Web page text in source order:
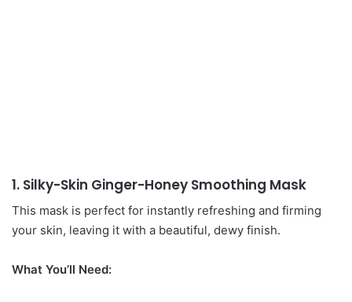
1. Silky-Skin Ginger-Honey Smoothing Mask
This mask is perfect for instantly refreshing and firming
your skin, leaving it with a beautiful, dewy finish.
What You’ll Need: